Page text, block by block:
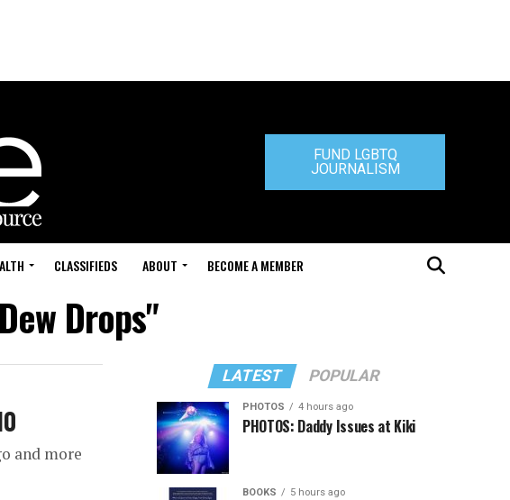
FUND LGBTQ
JOURNALISM
CLASSIFIEDS ABOUT BECOME A MEMBER
Drops"
and more
LATEST POPULAR
PHOTOS 4 hours ago
PHOTOS: Daddy Issues at Kiki
BOOKS 5 hours ago